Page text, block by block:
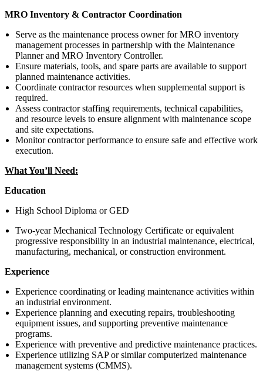
MRO Inventory & Contractor Coordination
Serve as the maintenance process owner for MRO inventory
management processes in partnership with the Maintenance
Planner and MRO Inventory Controller.
Ensure materials, tools, and spare parts are available to support
planned maintenance activities.
Coordinate contractor resources when supplemental support is
required.
Assess contractor staffing requirements, technical capabilities,
and resource levels to ensure alignment with maintenance scope
and site expectations.
Monitor contractor performance to ensure safe and effective work
execution.
What You’ll Need:
Education
High School Diploma or GED
Two-year Mechanical Technology Certificate or equivalent
progressive responsibility in an industrial maintenance, electrical,
manufacturing, mechanical, or construction environment.
Experience
Experience coordinating or leading maintenance activities within
an industrial environment.
Experience planning and executing repairs, troubleshooting
equipment issues, and supporting preventive maintenance
programs.
Experience with preventive and predictive maintenance practices.
Experience utilizing SAP or similar computerized maintenance
management systems (CMMS).